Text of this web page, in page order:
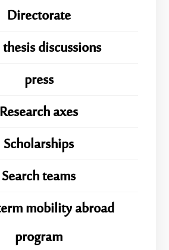
Directorate
discussions
press
Research axes
Scholarships
Search teams
mobility abroad
program